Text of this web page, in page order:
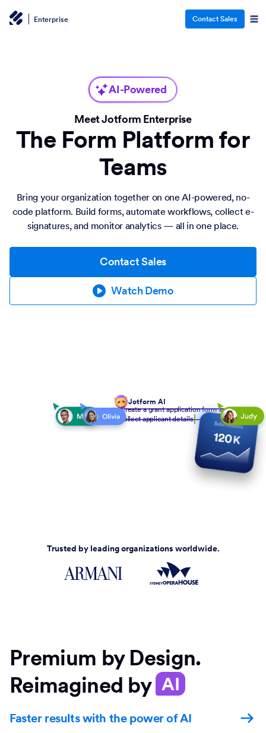
Enterprise Contact Sales
AI-Powered
Meet Jotform Enterprise
The Form Platform for
Teams
Bring your organization together on one AI-powered, no-
code platform. Build forms, automate workflows, collect e-
signatures, and monitor analytics — all in one place.
Contact Sales
Watch Demo
Jotform AI
Create a grant application form to
collect applicant details
Trusted by leading organizations worldwide.
Premium by Design.
Reimagined by AI
Faster results with the power of AI